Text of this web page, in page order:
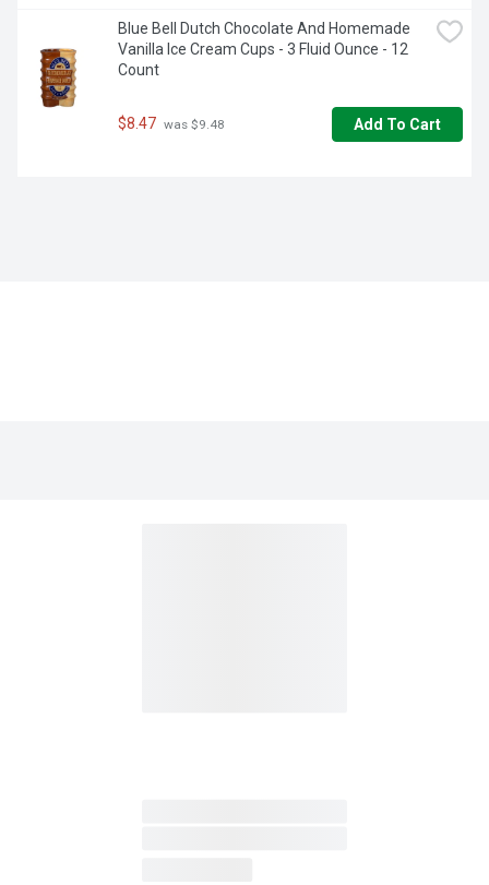
Blue Bell Dutch Chocolate And Homemade
Vanilla Ice Cream Cups - 3 Fluid Ounce - 12
Count
$8.47 was $9.48 Add To Cart